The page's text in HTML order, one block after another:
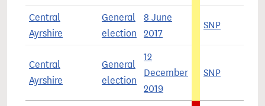
Central
Ayrshire
General
election
8 June
2017
SNP
Central
Ayrshire
General
election
12
December
2019
SNP